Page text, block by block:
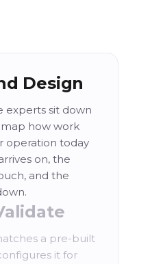
Design
experts sit down
how work
operation today
on, the
and the
a pre-built
it for